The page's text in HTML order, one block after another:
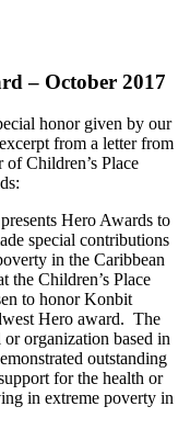
– October 2017
honor given by our
from a letter from
Children’s Place
Hero Awards to
special contributions
in the Caribbean
the Children’s Place
to honor Konbit
Hero award. The
organization based in
outstanding
for the health or
in extreme poverty in